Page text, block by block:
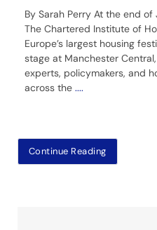
By Sarah Perry At the end
The Chartered Institute of
Europe’s largest housing
stage at Manchester
experts, policymakers, and
across the ....
Continue Reading